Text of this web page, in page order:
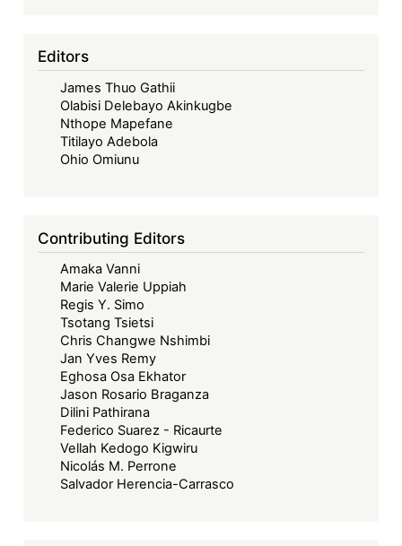
Editors
James Thuo Gathii
Olabisi Delebayo Akinkugbe
Nthope Mapefane
Titilayo Adebola
Ohio Omiunu
Contributing Editors
Amaka Vanni
Marie Valerie Uppiah
Regis Y. Simo
Tsotang Tsietsi
Chris Changwe Nshimbi
Jan Yves Remy
Eghosa Osa Ekhator
Jason Rosario Braganza
Dilini Pathirana
Federico Suarez - Ricaurte
Vellah Kedogo Kigwiru
Nicolás M. Perrone
Salvador Herencia-Carrasco